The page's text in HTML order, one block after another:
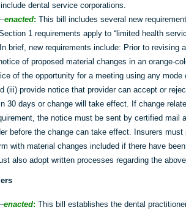
dental service corporations.
enacted: This bill includes several new
1 requirements apply to “limited health
brief, new requirements include: Prior to revising
of proposed material changes in an orange-
of the opportunity for a meeting using any
(iii) provide notice that provider can accept or
30 days or change will take effect. If change
the notice must be sent by certified mail
before the change can take effect. Insurers
with material changes included if there have
also adopt written processes regarding the
enacted: This bill establishes the dental